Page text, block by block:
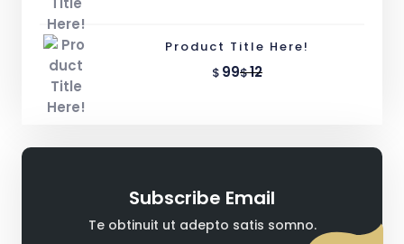
Product Title Here!
$ 99$12
Subscribe Email
Te obtinuit ut adepto satis somno.